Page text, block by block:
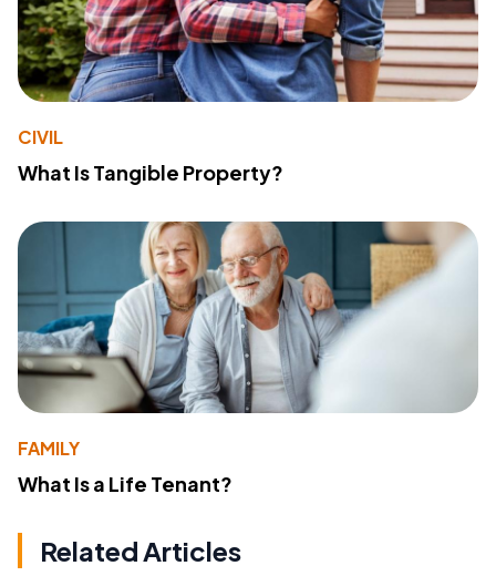
CIVIL
What Is Tangible Property?
FAMILY
What Is a Life Tenant?
Related Articles